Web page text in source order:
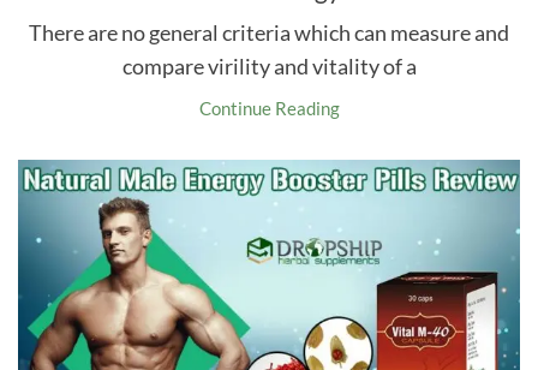
There are no general criteria which can measure and
compare virility and vitality of a
Continue Reading